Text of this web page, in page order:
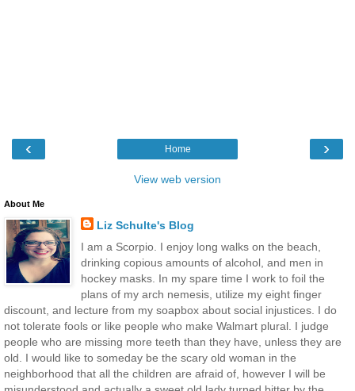
‹ ›
Home
View web version
About Me
Liz Schulte's Blog
I am a Scorpio. I enjoy long walks on the beach,
drinking copious amounts of alcohol, and men in
hockey masks. In my spare time I work to foil the
plans of my arch nemesis, utilize my eight finger
discount, and lecture from my soapbox about social injustices. I do
not tolerate fools or like people who make Walmart plural. I judge
people who are missing more teeth than they have, unless they are
old. I would like to someday be the scary old woman in the
neighborhood that all the children are afraid of, however I will be